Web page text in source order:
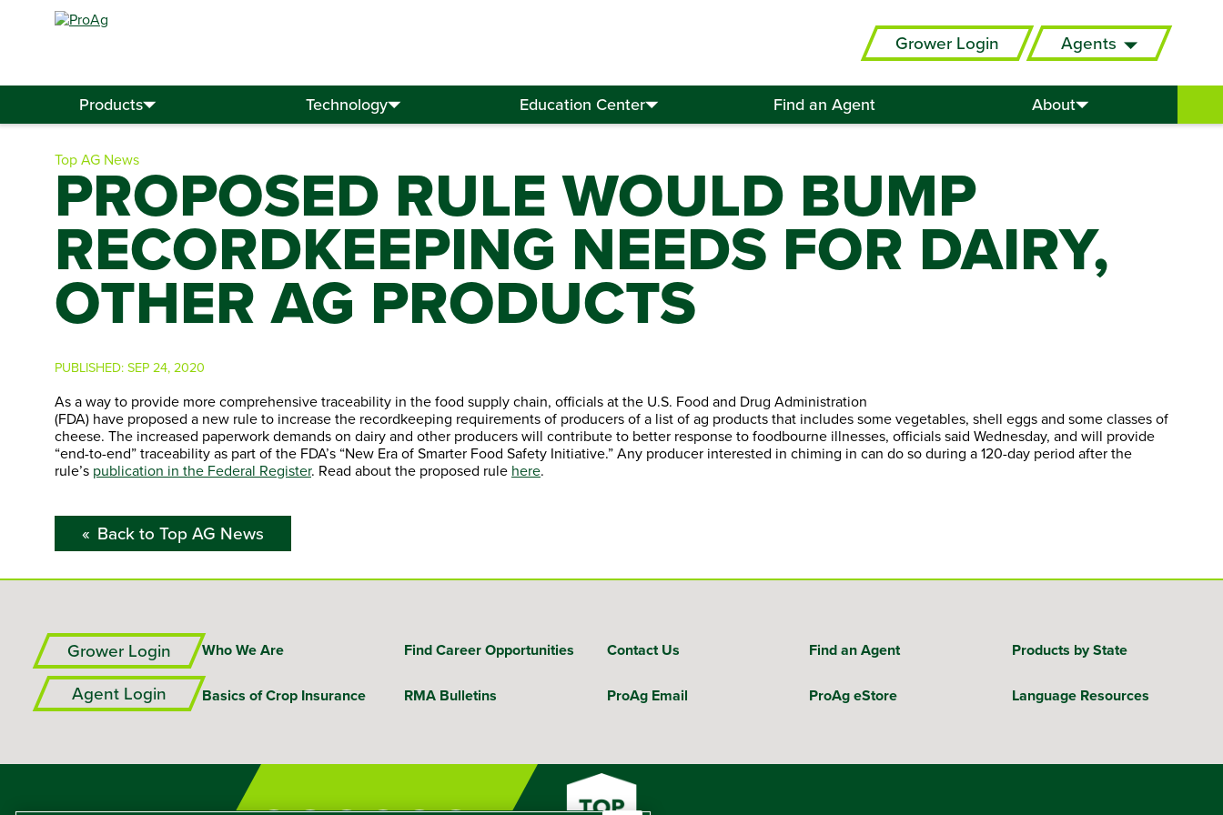
Grower Login Agents
Products Technology Education Center Find an Agent About
Search
Top AG News
PROPOSED RULE WOULD BUMP
RECORDKEEPING NEEDS FOR DAIRY,
OTHER AG PRODUCTS
PUBLISHED:SEP 24, 2020
As a way to provide more comprehensive traceability in the food supply chain, officials at the U.S. Food and Drug Administration
(FDA) have proposed a new rule to increase the recordkeeping requirements of producers of a list of ag products that includes some vegetables, shell eggs and some classes of
cheese. The increased paperwork demands on dairy and other producers will contribute to better response to foodbourne illnesses, officials said Wednesday, and will provide
“end-to-end” traceability as part of the FDA’s “New Era of Smarter Food Safety Initiative.” Any producer interested in chiming in can do so during a 120-day period after the
rule’s publication in the Federal Register. Read about the proposed rule here.
Back to Top AG News
Grower Login
Agent Login
Who We Are Find Career Opportunities Contact Us Find an Agent Products by State
Basics of Crop Insurance RMA Bulletins ProAg Email ProAg eStore Language Resources